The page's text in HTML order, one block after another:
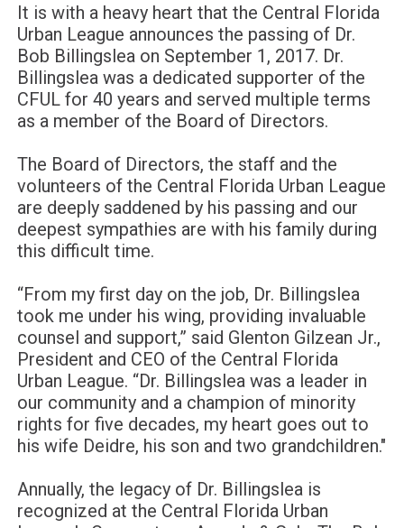
It is with a heavy heart that the Central Florida
Urban League announces the passing of Dr.
Bob Billingslea on September 1, 2017. Dr.
Billingslea was a dedicated supporter of the
CFUL for 40 years and served multiple terms
as a member of the Board of Directors.
The Board of Directors, the staff and the
volunteers of the Central Florida Urban League
are deeply saddened by his passing and our
deepest sympathies are with his family during
this difficult time.
“From my first day on the job, Dr. Billingslea
took me under his wing, providing invaluable
counsel and support,” said Glenton Gilzean Jr.,
President and CEO of the Central Florida
Urban League. “Dr. Billingslea was a leader in
our community and a champion of minority
rights for five decades, my heart goes out to
his wife Deidre, his son and two grandchildren."
Annually, the legacy of Dr. Billingslea is
recognized at the Central Florida Urban